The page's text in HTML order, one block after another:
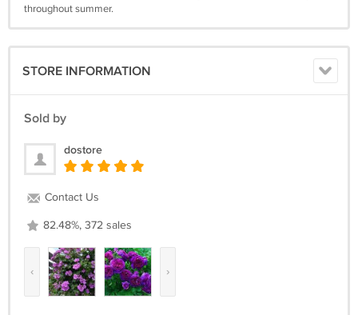
throughout summer.
STORE INFORMATION
Sold by
dostore
Contact Us
82.48%, 372 sales
‹ ›